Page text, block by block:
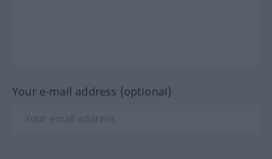
Your e-mail address (optional)